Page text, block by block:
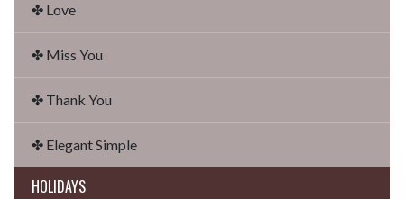
✤ Love
✤ Miss You
✤ Thank You
✤ Elegant Simple
HOLIDAYS